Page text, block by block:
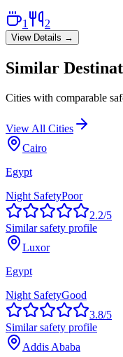
1 2
View Details →
Similar
Cities with comparable
View All Cities
Cairo
Egypt
Night SafetyPoor
2.2/5
Similar safety profile
Luxor
Egypt
Night SafetyGood
3.8/5
Similar safety profile
Addis Ababa